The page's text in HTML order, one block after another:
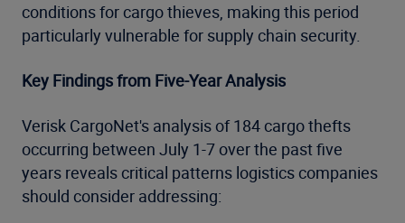
conditions for cargo thieves, making this period
particularly vulnerable for supply chain security.
Key Findings from Five-Year Analysis
Verisk CargoNet's analysis of 184 cargo thefts
occurring between July 1-7 over the past five
years reveals critical patterns logistics companies
should consider addressing: